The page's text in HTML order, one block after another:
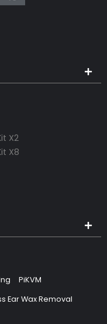
X2
X8
PiKVM
Ear Wax Removal